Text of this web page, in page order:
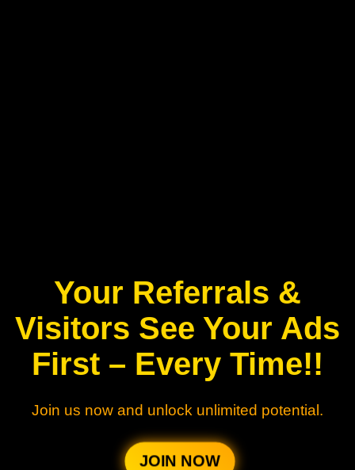
Your Referrals &
Visitors See Your Ads
First – Every Time!!
Join us now and unlock unlimited potential.
JOIN NOW